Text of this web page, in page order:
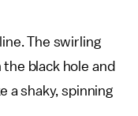
The swirling
black hole and
a shaky, spinning